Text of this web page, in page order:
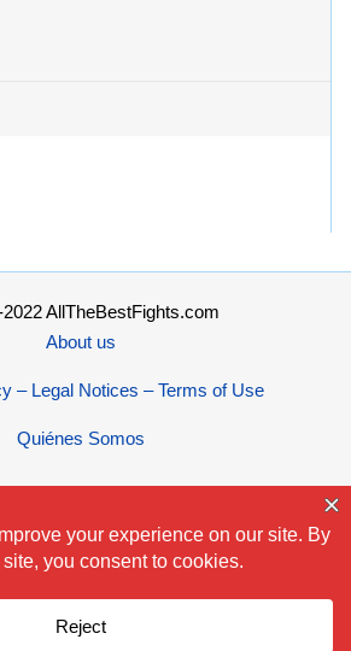
AllTheBestFights.com
About us
– Legal Notices – Terms of Use
Quiénes Somos